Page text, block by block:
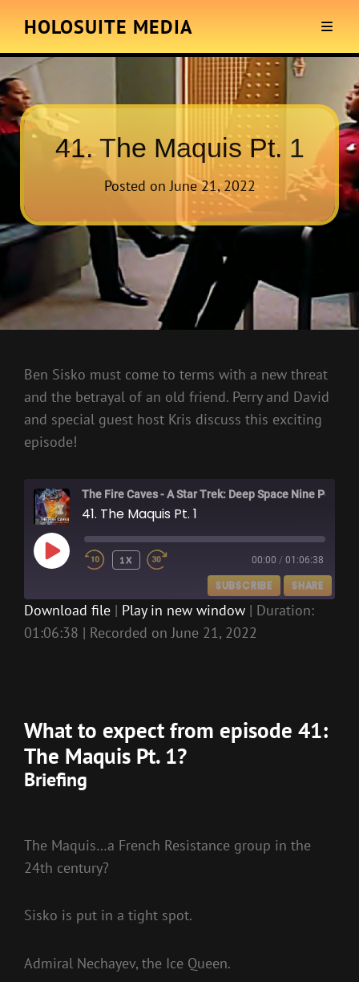
HOLOSUITE MEDIA
41. The Maquis Pt. 1
Posted onJune 21, 2022
Ben Sisko must come to terms with a new threat
and the betrayal of an old friend. Perry and David
and special guest host Kris discuss this exciting
episode!
The Fire Caves - A Star Trek: Deep Space Nine Podcast
41. The Maquis Pt. 1
PLAY
EPISODE
1X 00:00 / 01:06:38
SUBSCRIBE SHARE
RSS FEED
SHARE
Download file | Play in new window | Duration:
01:06:38 | Recorded on June 21, 2022
What to expect from episode 41:
The Maquis Pt. 1?
Briefing
The Maquis…a French Resistance group in the
24th century?
Sisko is put in a tight spot.
Admiral Nechayev, the Ice Queen.